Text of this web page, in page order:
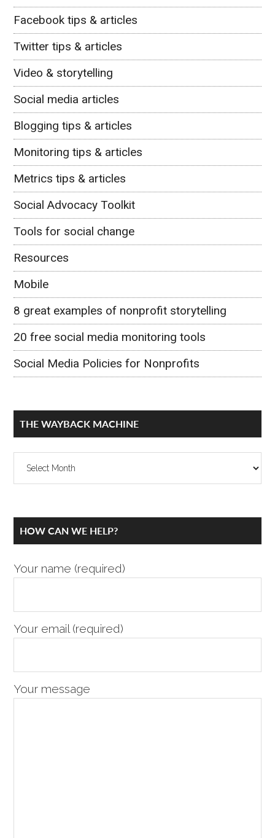
Facebook tips & articles
Twitter tips & articles
Video & storytelling
Social media articles
Blogging tips & articles
Monitoring tips & articles
Metrics tips & articles
Social Advocacy Toolkit
Tools for social change
Resources
Mobile
8 great examples of nonprofit storytelling
20 free social media monitoring tools
Social Media Policies for Nonprofits
THE WAYBACK MACHINE
The
Secondary
Sidebar
HOW CAN WE HELP?
Your name (required)
Your email (required)
Your message